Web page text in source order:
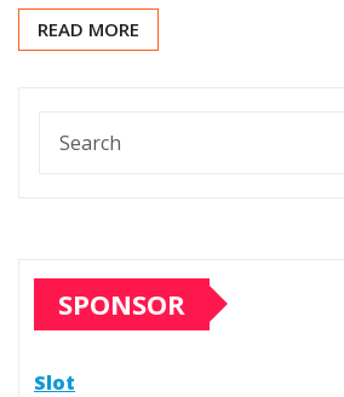
READ MORE
SPONSOR
Slot